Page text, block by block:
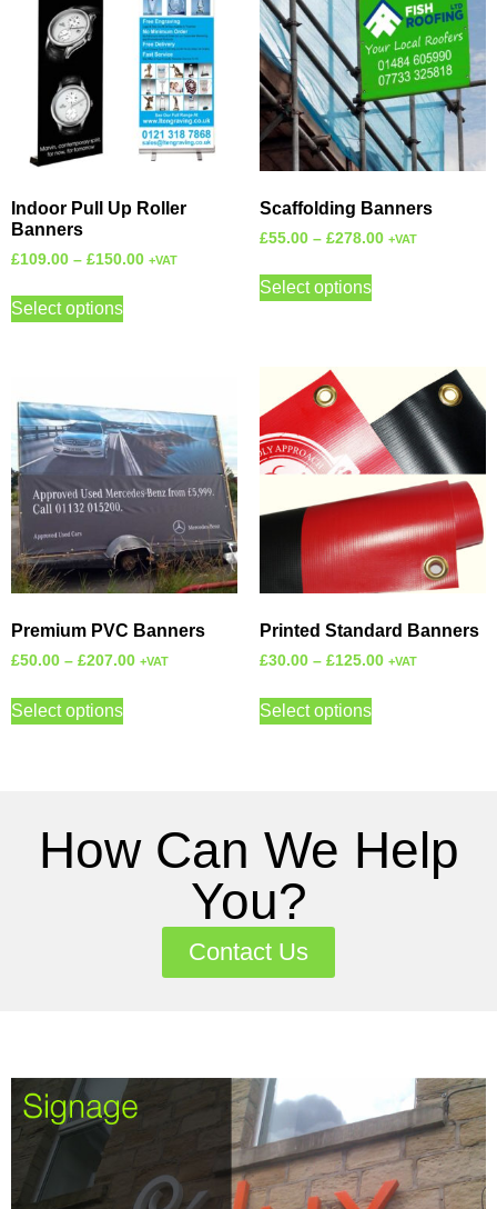
Indoor Pull Up Roller
Banners
£109.00 – £150.00 +VAT
Select options
Scaffolding Banners
£55.00 – £278.00 +VAT
Select options
Premium PVC Banners
£50.00 – £207.00 +VAT
Select options
Printed Standard Banners
£30.00 – £125.00 +VAT
Select options
How Can We Help
You?
Contact Us